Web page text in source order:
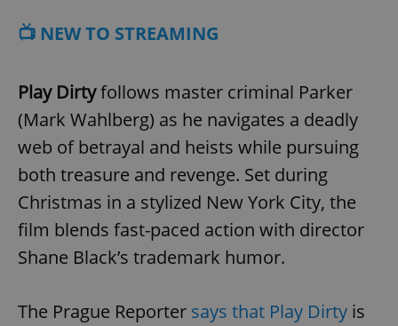
📺 NEW TO STREAMING
Play Dirtyfollows master criminal Parker
(Mark Wahlberg) as he navigates a deadly
web of betrayal and heists while pursuing
both treasure and revenge. Set during
Christmas in a stylized New York City, the
film blends fast-paced action with director
Shane Black’s trademark humor.
The Prague Reporter says that Play Dirty is